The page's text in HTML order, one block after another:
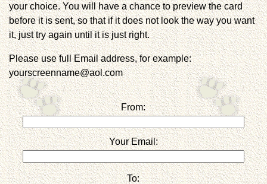
your choice. You will have a chance to preview the card
before it is sent, so that if it does not look the way you want
it, just try again until it is just right.
Please use full Email address, for example:
yourscreenname@aol.com
From:
Your Email:
To: